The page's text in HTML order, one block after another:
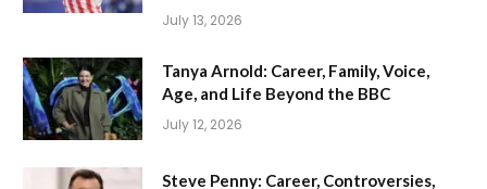
July 13, 2026
Tanya Arnold: Career, Family, Voice,
Age, and Life Beyond the BBC
July 12, 2026
Steve Penny: Career, Controversies,